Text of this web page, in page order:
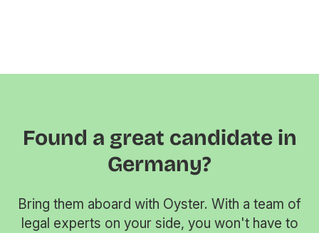
Found a great candidate in
Germany?
Bring them aboard with Oyster. With a team of
legal experts on your side, you won't have to